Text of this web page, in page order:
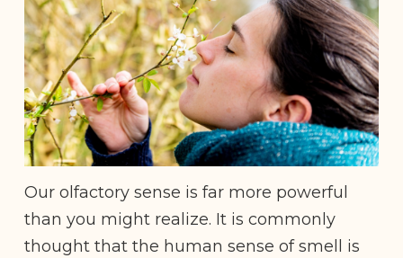
Our olfactory sense is far more powerful
than you might realize. It is commonly
thought that the human sense of smell is